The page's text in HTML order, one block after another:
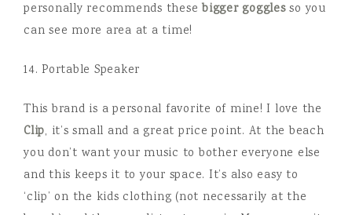
personally recommends these bigger gogglesso you
can see more area at a time!
14. Portable Speaker
This brand is a personal favorite of mine! I love the
Clip, it’s small and a great price point. At the beach
you don’t want your music to bother everyone else
and this keeps it to your space. It’s also easy to
‘clip’ on the kids clothing (not necessarily at the